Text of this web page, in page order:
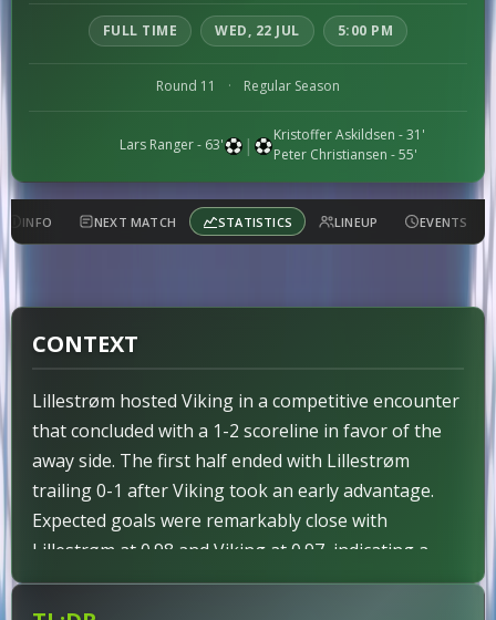
FULL TIME WED, 22 JUL 5:00 PM
Round 11 · Regular Season
Lars Ranger- 63' | Kristoffer Askildsen - 31'
Peter Christiansen - 55'
INFO NEXT MATCH STATISTICS LINEUP EVENTS
CONTEXT
Lillestrøm hosted Viking in a competitive encounter
that concluded with a 1-2 scoreline in favor of the
away side. The first half ended with Lillestrøm
trailing 0-1 after Viking took an early advantage.
Expected goals were remarkably close with
Lillestrøm at 0.98 and Viking at 0.97, indicating a
tight contest on paper. However, the actual result
diverged from these metrics as Viking claimed the